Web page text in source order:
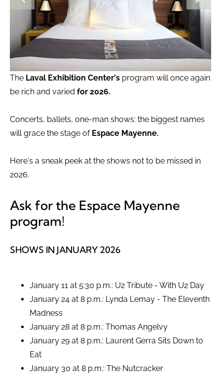
The Laval Exhibition Center's program will once again
be rich and varied for 2026.
Concerts, ballets, one-man shows: the biggest names
will grace the stage of Espace Mayenne.
Here's a sneak peek at the shows not to be missed in
2026.
Ask for the Espace Mayenne
program!
SHOWS IN JANUARY 2026
January 11 at 5:30 p.m.: U2 Tribute - With U2 Day
January 24 at 8 p.m.: Lynda Lemay - The Eleventh
Madness
January 28 at 8 p.m.: Thomas Angelvy
January 29 at 8 p.m.: Laurent Gerra Sits Down to
Eat
January 30 at 8 p.m.: The Nutcracker